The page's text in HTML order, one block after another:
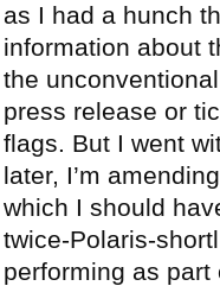
as I had a hunch
information about
the
press release or
flags. But I went
later, I’m
which I should
twice-Polaris-
performing as